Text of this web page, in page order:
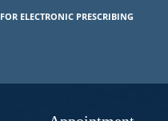
ELECTRONIC PRESCRIBING